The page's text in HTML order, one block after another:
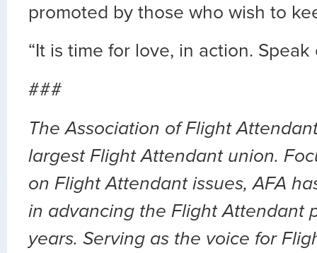
promoted by those who wish to
“It is time for love, in action. Speak
###
The Association of Flight
largest Flight Attendant union.
on Flight Attendant issues, AFA
in advancing the Flight Attendant
years. Serving as the voice for